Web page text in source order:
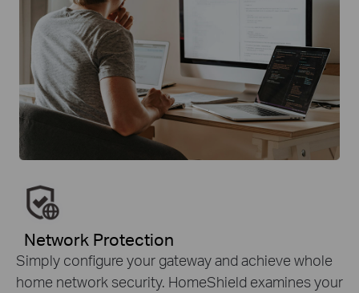
Network Protection
Simply configure your gateway and achieve whole
home network security. HomeShield examines your